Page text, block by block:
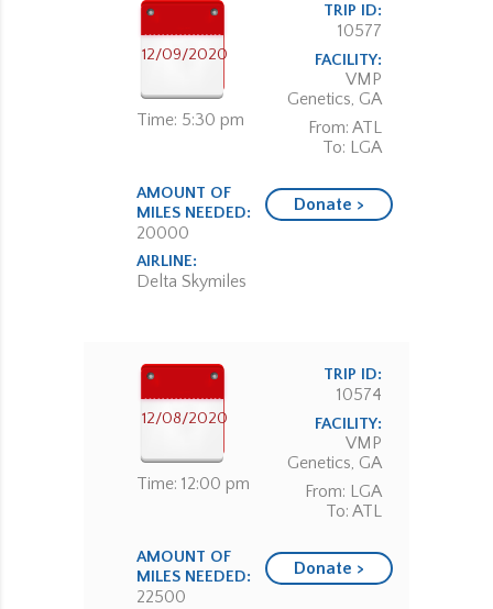
12/09/2020
Time: 5:30 pm
TRIP ID:
10577
FACILITY:
VMP
Genetics, GA
From: ATL
To: LGA
AMOUNT OF
MILES NEEDED:
20000
AIRLINE:
Delta Skymiles
Donate >
12/08/2020
Time: 12:00 pm
TRIP ID:
10574
FACILITY:
VMP
Genetics, GA
From: LGA
To: ATL
AMOUNT OF
MILES NEEDED:
22500
Donate >